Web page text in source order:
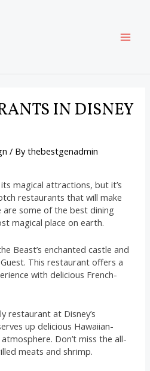
IN DISNEY
/ Bythebestgenadmin
magical attractions, but it’s
restaurants that will make
some of the best dining
magical place on earth.
Beast’s enchanted castle and
This restaurant offers a
with delicious French-
restaurant at Disney’s
up delicious Hawaiian-
Don’t miss the all-
meats and shrimp.